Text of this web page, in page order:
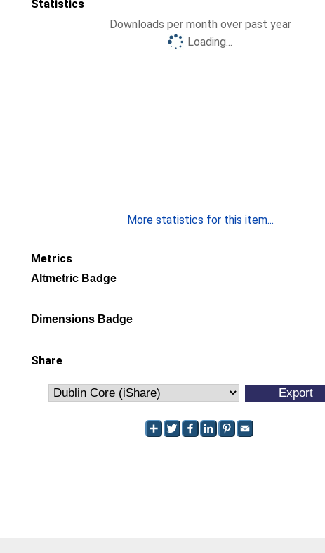
Statistics
Downloads per month over past year
Loading...
More statistics for this item...
Metrics
Altmetric Badge
Dimensions Badge
Share